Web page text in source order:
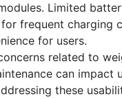
Limited
frequent charging
for users.
related to
can impact
these